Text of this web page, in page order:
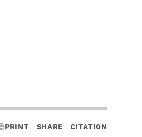
PRINT SHARE CITATION